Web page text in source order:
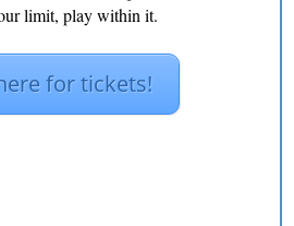
limit, play within it.
for tickets!